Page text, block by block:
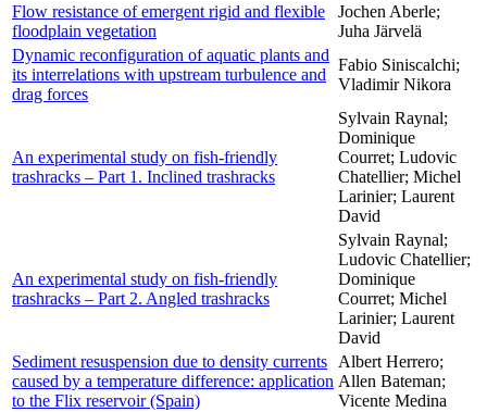
Flow resistance of emergent rigid and flexible
floodplain vegetation
Jochen Aberle;
Juha Järvelä
Dynamic reconfiguration of aquatic plants and
its interrelations with upstream turbulence and
drag forces
Fabio Siniscalchi;
Vladimir Nikora
An experimental study on fish-friendly
trashracks – Part 1. Inclined trashracks
Sylvain Raynal;
Dominique
Courret; Ludovic
Chatellier; Michel
Larinier; Laurent
David
An experimental study on fish-friendly
trashracks – Part 2. Angled trashracks
Sylvain Raynal;
Ludovic Chatellier;
Dominique
Courret; Michel
Larinier; Laurent
David
Sediment resuspension due to density currents
caused by a temperature difference: application
to the Flix reservoir (Spain)
Albert Herrero;
Allen Bateman;
Vicente Medina